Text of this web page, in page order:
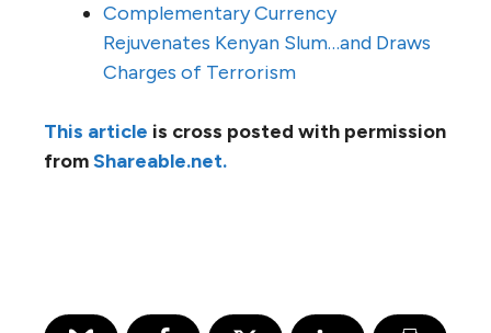
Complementary Currency
Rejuvenates Kenyan Slum…and Draws
Charges of Terrorism
This article is cross posted with permission
fromShareable.net.